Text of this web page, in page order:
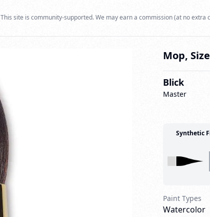
This site is community-supported. We may earn a commission (at no extra
Mop,
Blick
Master
Synthetic
Paint Types
Watercolor